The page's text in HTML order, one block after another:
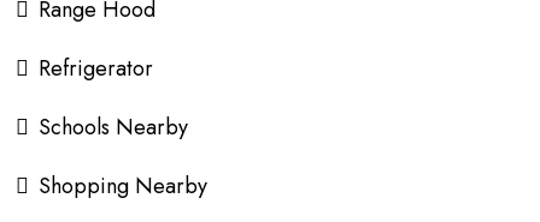
Range Hood
Refrigerator
Schools Nearby
Shopping Nearby